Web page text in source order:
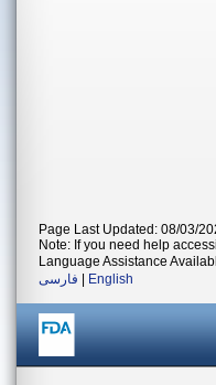
Page Last Updated: 08/03/
Note: If you need help
Language Assistance
فارسی
English